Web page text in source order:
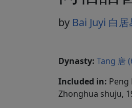
by Bai Juyi 白居
Dynasty: Tang 唐
Included in: Peng
Zhonghua shuju,